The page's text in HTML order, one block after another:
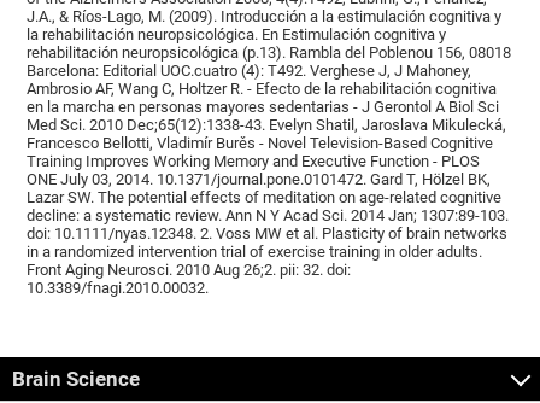
J.A., & Ríos-Lago, M. (2009). Introducción a la estimulación cognitiva y
la rehabilitación neuropsicológica. En Estimulación cognitiva y
rehabilitación neuropsicológica (p.13). Rambla del Poblenou 156, 08018
Barcelona: Editorial UOC.cuatro (4): T492. Verghese J, J Mahoney,
Ambrosio AF, Wang C, Holtzer R. - Efecto de la rehabilitación cognitiva
en la marcha en personas mayores sedentarias - J Gerontol A Biol Sci
Med Sci. 2010 Dec;65(12):1338-43. Evelyn Shatil, Jaroslava Mikulecká,
Francesco Bellotti, Vladimír Burěs - Novel Television-Based Cognitive
Training Improves Working Memory and Executive Function - PLOS
ONE July 03, 2014. 10.1371/journal.pone.0101472. Gard T, Hölzel BK,
Lazar SW. The potential effects of meditation on age-related cognitive
decline: a systematic review. Ann N Y Acad Sci. 2014 Jan; 1307:89-103.
doi: 10.1111/nyas.12348. 2. Voss MW et al. Plasticity of brain networks
in a randomized intervention trial of exercise training in older adults.
Front Aging Neurosci. 2010 Aug 26;2. pii: 32. doi:
10.3389/fnagi.2010.00032.
Brain Science